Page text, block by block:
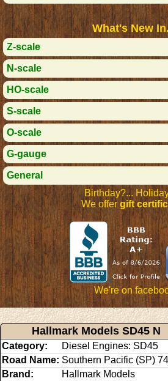
What's New
Z-scale
N-scale
HO-scale
S-scale
O-scale
G-gauge
General
Birthday?...
We offergift
We're on
Hallmark Models SD45 N
Category:
Diesel Engines: SD45
Road Name: Southern Pacific (SP)
Brand:
Hallmark Models